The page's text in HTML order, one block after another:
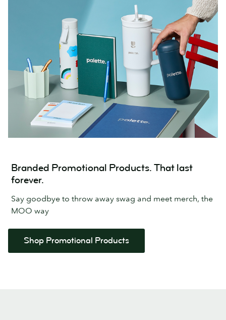
Branded Promotional Products. That last
forever.
Say goodbye to throw away swag and meet merch, the
MOO way
Shop Promotional Products